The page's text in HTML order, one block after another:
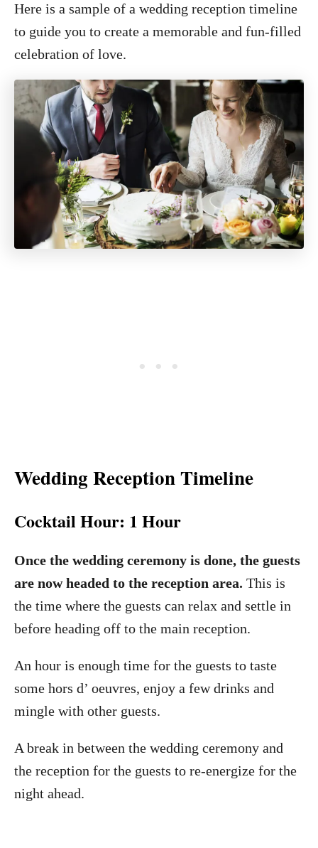
Here is a sample of a wedding reception timeline
to guide you to create a memorable and fun-filled
celebration of love.
Wedding Reception Timeline
Cocktail Hour: 1 Hour
Once the wedding ceremony is done, the guests
are now headed to the reception area. This is
the time where the guests can relax and settle in
before heading off to the main reception.
An hour is enough time for the guests to taste
some hors d’ oeuvres, enjoy a few drinks and
mingle with other guests.
A break in between the wedding ceremony and
the reception for the guests to re-energize for the
night ahead.